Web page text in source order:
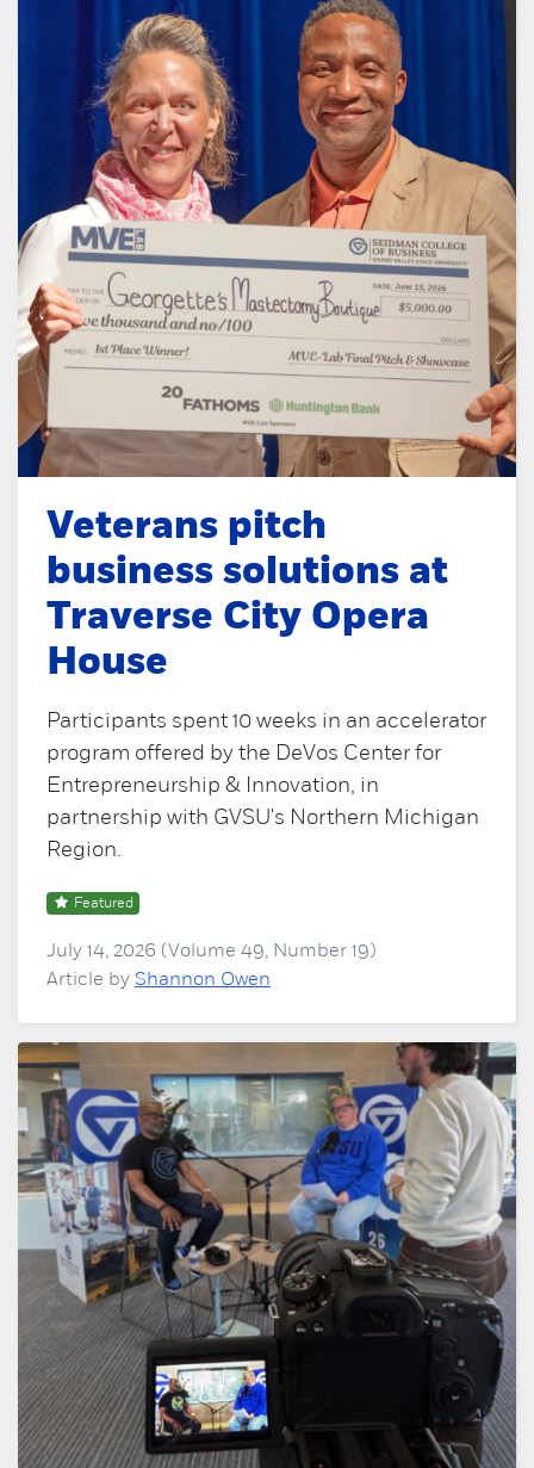
Veterans pitch
business solutions at
Traverse City Opera
House
Participants spent 10 weeks in an accelerator
program offered by the DeVos Center for
Entrepreneurship & Innovation, in
partnership with GVSU's Northern Michigan
Region.
Featured
July 14, 2026 (Volume 49, Number 19)
Article by Shannon Owen